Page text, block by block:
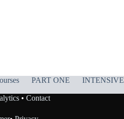
PART ONE
INTENSIVE
• Contact